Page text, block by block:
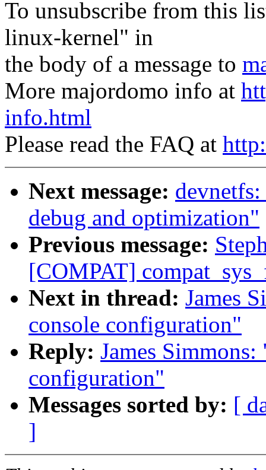
To unsubscribe from this
linux-kernel" in
the body of a message to
More majordomo info at
info.html
Please read the FAQ at
Next message:
debug and optimization"
Previous message:
[COMPAT]
Next in thread: James
console configuration"
Reply: James
configuration"
Messages sorted by: [
]